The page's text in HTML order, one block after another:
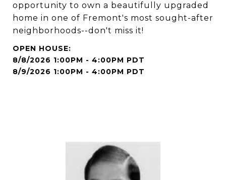
opportunity to own a beautifully upgraded
home in one of Fremont's most sought-after
neighborhoods--don't miss it!
8/8/2026 1:00PM - 4:00PM PDT
8/9/2026 1:00PM - 4:00PM PDT